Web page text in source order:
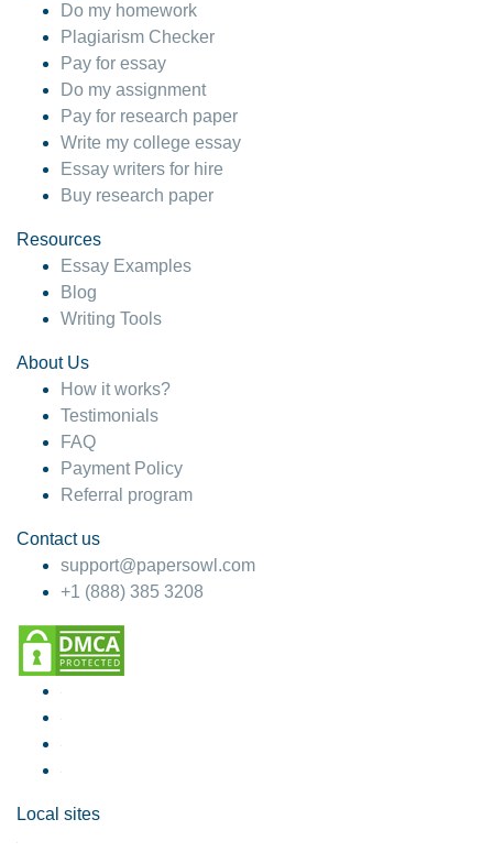
Do my homework
Plagiarism Checker
Pay for essay
Do my assignment
Pay for research paper
Write my college essay
Essay writers for hire
Buy research paper
Resources
Essay Examples
Blog
Writing Tools
About Us
How it works?
Testimonials
FAQ
Payment Policy
Referral program
Contact us
support@papersowl.com
+1 (888) 385 3208
Local sites